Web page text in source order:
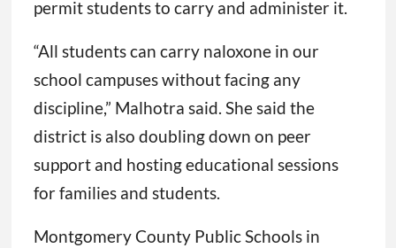
permit students to carry and administer it.
“All students can carry naloxone in our
school campuses without facing any
discipline,” Malhotra said. She said the
district is also doubling down on peer
support and hosting educational sessions
for families and students.
Montgomery County Public Schools in